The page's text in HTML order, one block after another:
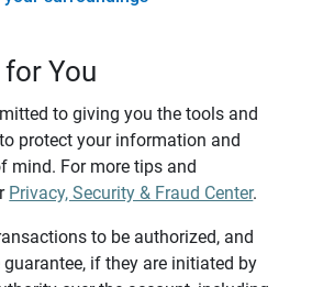
for You
to giving you the tools and
protect your information and
mind. For more tips and
Privacy, Security & Fraud Center.
to be authorized, and
if they are initiated by